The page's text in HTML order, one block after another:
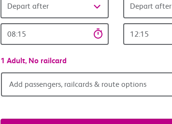
Depart after
Time
Depart after
time
1 Adult, No railcard
Add
Add passengers, railcards & route options